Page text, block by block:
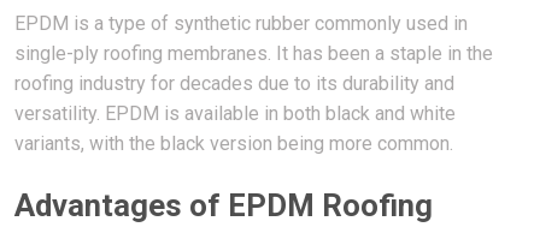
EPDM is a type of synthetic rubber commonly used in
single-ply roofing membranes. It has been a staple in the
roofing industry for decades due to its durability and
versatility. EPDM is available in both black and white
variants, with the black version being more common.
Advantages of EPDM Roofing